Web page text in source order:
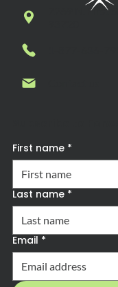
7269 N. First
First name *
Last name *
Email *